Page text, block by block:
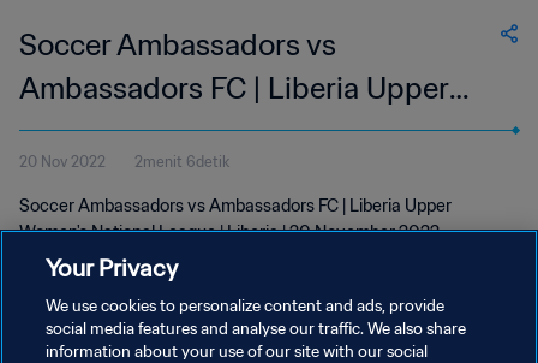
Soccer Ambassadors vs
Ambassadors FC | Liberia Upper
Women's National League | wk 46
20 Nov 2022 2menit 6detik
Soccer Ambassadors vs Ambassadors FC | Liberia Upper
Women's National League | Liberia | 20 November 2022
Your Privacy
We use cookies to personalize content and ads, provide
social media features and analyse our traffic. We also share
information about your use of our site with our social